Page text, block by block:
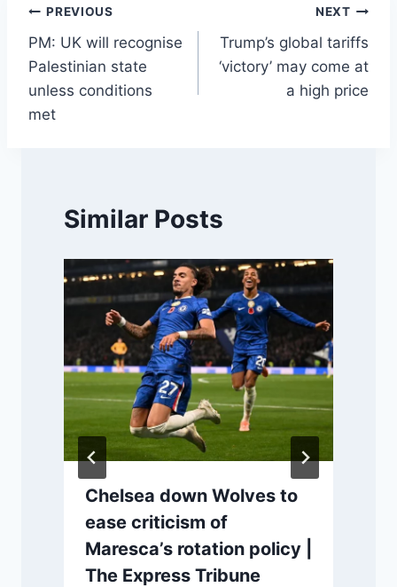
Post
navigation
PREVIOUS
PM: UK will recognise
Palestinian state
unless conditions
met
NEXT
Trump’s global tariffs
‘victory’ may come at
a high price
Similar Posts
Chelsea down Wolves to
ease criticism of
Maresca’s rotation policy |
The Express Tribune